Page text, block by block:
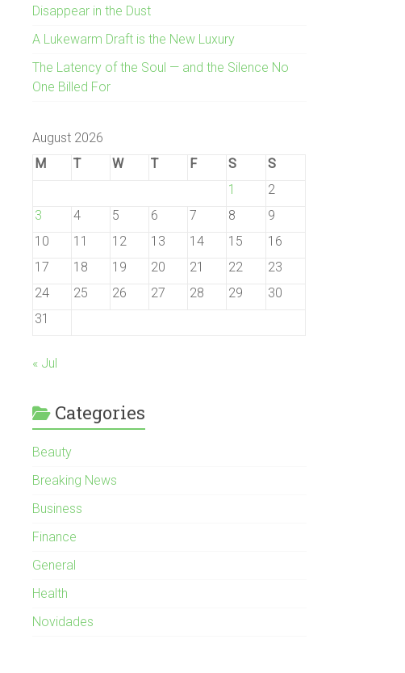
Disappear in the Dust
A Lukewarm Draft is the New Luxury
The Latency of the Soul — and the Silence No
One Billed For
August 2026
M
T W T F S
S
1
2
3
4 5 6 7 8
9
10
11 12 13 14 15
16
17
18 19 20 21 22
23
24
25 26 27 28 29
30
31
« Jul
Categories
Beauty
Breaking News
Business
Finance
General
Health
Novidades